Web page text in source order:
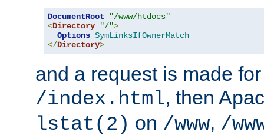
DocumentRoot
"/www/htdocs"
<Directory "/">
Options SymLinksIfOwnerMatch
</Directory>
and a request is made
/index.html, then
lstat(2) on /www, /